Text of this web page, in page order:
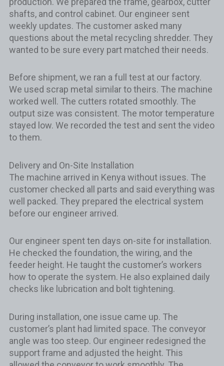
shafts, and control cabinet. Our engineer sent
weekly updates. The customer asked many
questions about the metal recycling shredder. They
wanted to be sure every part matched their needs.
Before shipment, we ran a full test at our factory.
We used scrap metal similar to theirs. The machine
worked well. The cutters rotated smoothly. The
output size was consistent. The motor temperature
stayed low. We recorded the test and sent the video
to them.
Delivery and On-Site Installation
The machine arrived in Kenya without issues. The
customer checked all parts and said everything was
well packed. They prepared the electrical system
before our engineer arrived.
Our engineer spent ten days on-site for installation.
He checked the foundation, the wiring, and the
feeder height. He taught the customer’s workers
how to operate the system. He also explained daily
checks like lubrication and bolt tightening.
During installation, one issue came up. The
customer’s plant had limited space. The conveyor
angle was too steep. Our engineer redesigned the
support frame and adjusted the height. This